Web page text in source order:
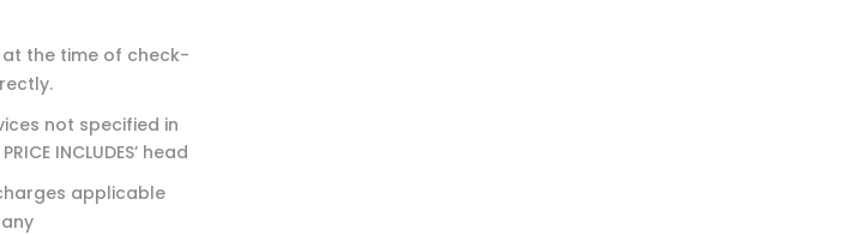
the time of check-
not specified in
INCLUDES’ head
applicable